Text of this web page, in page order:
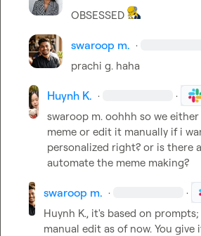
OBSESSED
swaroop m. ·
prachi g. haha
Huynh K. · ·
swaroop m. oohhh so we
meme or edit it manually if i
personalized right? or is there
automate the meme making?
swaroop m. · ·
Huynh K., it's based on
manual edit as of now. You